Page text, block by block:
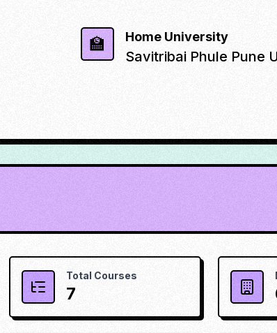
🏫 Home University
Savitribai Phule Pune
Total Courses
7